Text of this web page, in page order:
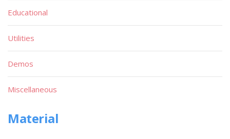
Educational
Utilities
Demos
Miscellaneous
Material